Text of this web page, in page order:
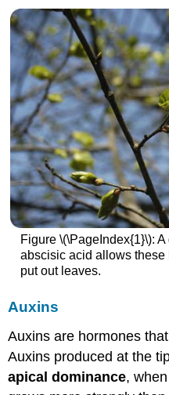
Figure \(\PageIndex{1}\):
abscisic acid allows these
put out leaves.
Auxins
Auxins are hormones
Auxins produced at the
apical dominance,